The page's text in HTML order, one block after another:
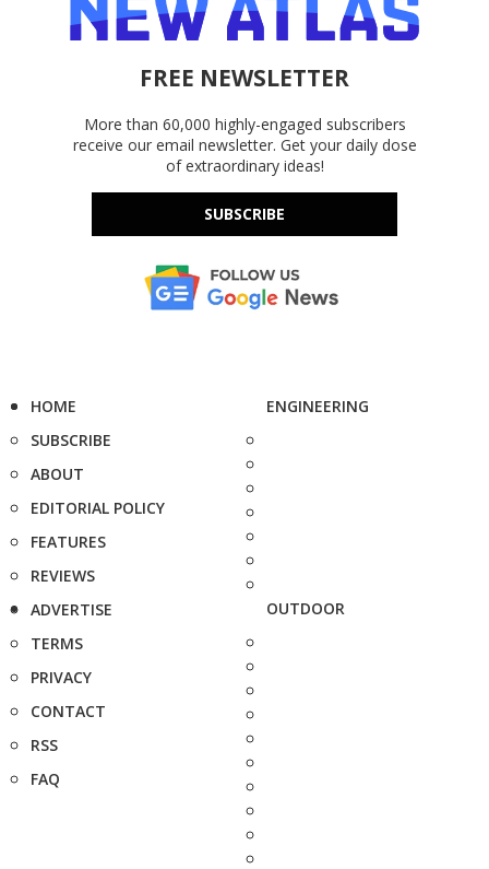
FREE NEWSLETTER
More than 60,000 highly-engaged subscribers
receive our email newsletter. Get your daily dose
of extraordinary ideas!
SUBSCRIBE
HOME
SUBSCRIBE
ABOUT
EDITORIAL POLICY
FEATURES
REVIEWS
ADVERTISE
TERMS
PRIVACY
CONTACT
RSS
FAQ
ENGINEERING
OUTDOOR